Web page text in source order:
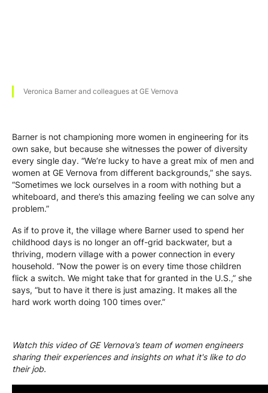
Veronica Barner and colleagues at GE Vernova
Barner is not championing more women in engineering for its
own sake, but because she witnesses the power of diversity
every single day. “We’re lucky to have a great mix of men and
women at GE Vernova from different backgrounds,” she says.
“Sometimes we lock ourselves in a room with nothing but a
whiteboard, and there’s this amazing feeling we can solve any
problem.”
As if to prove it, the village where Barner used to spend her
childhood days is no longer an off-grid backwater, but a
thriving, modern village with a power connection in every
household. “Now the power is on every time those children
flick a switch. We might take that for granted in the U.S.,” she
says, “but to have it there is just amazing. It makes all the
hard work worth doing 100 times over.”
Watch this video of GE Vernova’s team of women engineers
sharing their experiences and insights on what it's like to do
their job.